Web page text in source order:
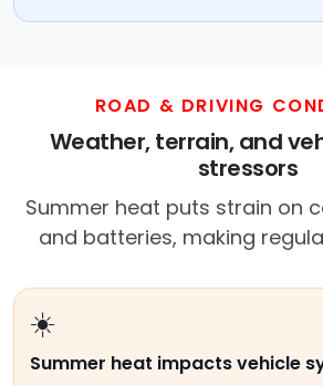
ROAD & DRIVING
Weather, terrain, and
stressors
Summer heat puts strain on
and batteries, making
☀️
Summer heat impacts vehicle